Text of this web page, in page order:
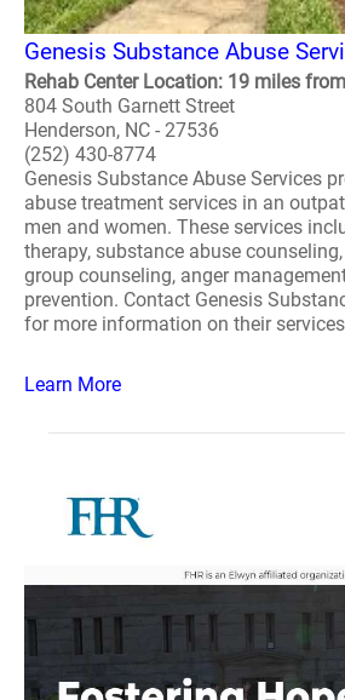
Genesis Substance Abuse
Rehab Center Location: 19 miles
804 South Garnett Street
Henderson, NC - 27536
(252) 430-8774
Genesis Substance Abuse Services
abuse treatment services in an
men and women. These services
therapy, substance abuse
group counseling, anger
prevention. Contact Genesis
for more information on their
Learn More